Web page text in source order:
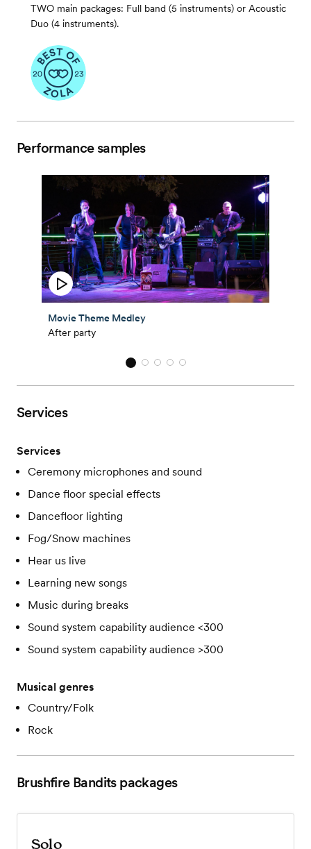
TWO main packages: Full band (5 instruments) or Acoustic
Duo (4 instruments).
Performance samples
Movie Theme Medley
After party
Services
Services
Ceremony microphones and sound
Dance floor special effects
Dancefloor lighting
Fog/Snow machines
Hear us live
Learning new songs
Music during breaks
Sound system capability audience <300
Sound system capability audience >300
Musical genres
Country/Folk
Rock
Brushfire Banditspackages
Solo